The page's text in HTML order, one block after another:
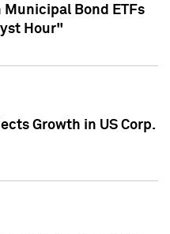
Municipal Bond ETFs
Hour"
Growth in US Corp.